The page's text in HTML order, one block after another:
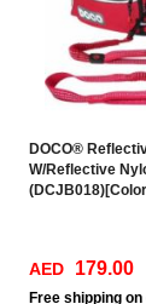
DOCO®
W/Reflective
AED 179.00
Free shipping